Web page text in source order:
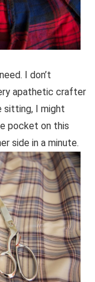
I don’t
apathetic crafter
sitting, I might
pocket on this
side in a minute.